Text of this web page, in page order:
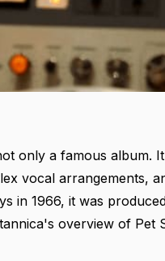
only a famous album.
vocal arrangements,
in 1966, it was
overview of Pet